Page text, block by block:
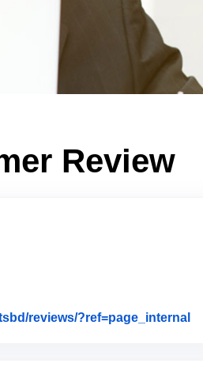
Review
reviews/?ref=page_internal